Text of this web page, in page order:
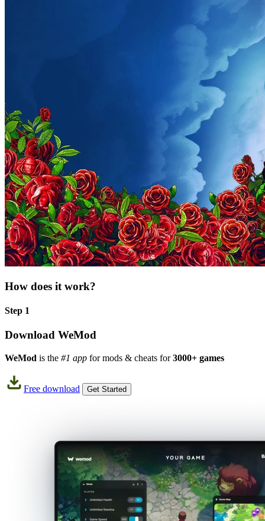
How does it work?
Step 1
Download WeMod
WeMod is the #1 app for mods & cheats for3000+ games
Free download Get Started